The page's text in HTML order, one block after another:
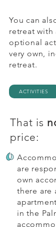
releases
and
muscle
Joints and
new
leave your
ease and
You can
retreat
optional
very own,
retreat.
ACTIVITIES
That is
price:
are
own
there are
in the